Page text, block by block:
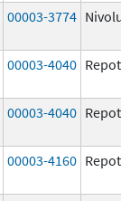
00003-3774
00003-4040
00003-4040
00003-4160